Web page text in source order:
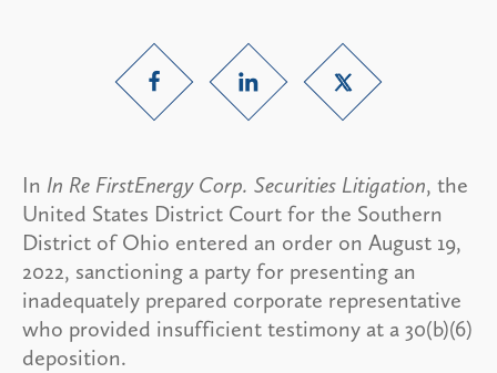
In In Re FirstEnergy Corp. Securities Litigation, the
United States District Court for the Southern
District of Ohio entered an order on August 19,
2022, sanctioning a party for presenting an
inadequately prepared corporate representative
who provided insufficient testimony at a 30(b)(6)
deposition.